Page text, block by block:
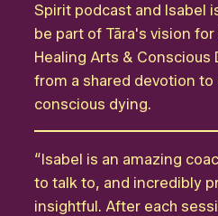
Spirit podcast and Isabel
be part of Tāra's vision
Healing Arts &
from a shared devotion
conscious dying.
“Isabel is an amazing
to talk to, and incredibly
insightful. After each